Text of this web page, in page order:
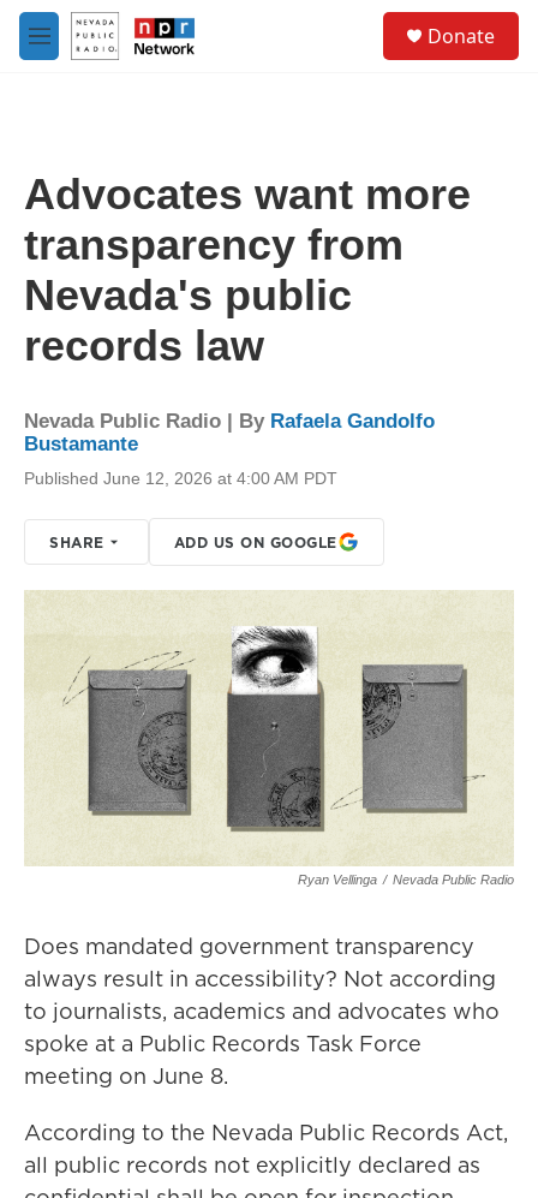
Skip to main content
M
e
Donate
Advocates want more
transparency from
Nevada's public
records law
Nevada Public Radio | By Rafaela Gandolfo
Bustamante
Published June 12, 2026 at 4:00 AM PDT
SHARE ADD US ON GOOGLE
Ryan Vellinga / Nevada Public Radio
Does mandated government transparency
always result in accessibility? Not according
to journalists, academics and advocates who
spoke at a Public Records Task Force
meeting on June 8.
According to the Nevada Public Records Act,
all public records not explicitly declared as